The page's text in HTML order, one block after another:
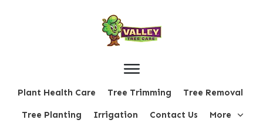
Plant Health Care Tree Trimming Tree Removal
Tree Planting Irrigation Contact Us More